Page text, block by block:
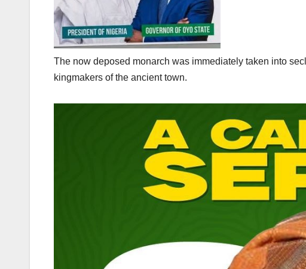
The now deposed monarch was immediately taken into
kingmakers of the ancient town.